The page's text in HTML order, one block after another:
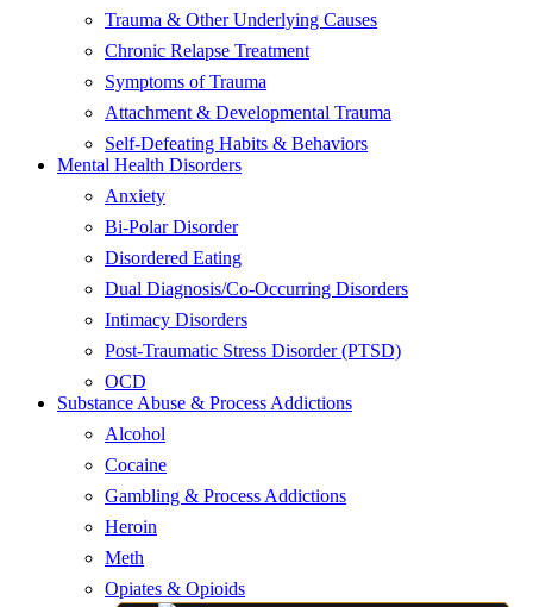
Trauma & Other Underlying Causes
Chronic Relapse Treatment
Symptoms of Trauma
Attachment & Developmental Trauma
Self-Defeating Habits & Behaviors
Mental Health Disorders
Anxiety
Bi-Polar Disorder
Disordered Eating
Dual Diagnosis/Co-Occurring Disorders
Intimacy Disorders
Post-Traumatic Stress Disorder (PTSD)
OCD
Substance Abuse & Process Addictions
Alcohol
Cocaine
Gambling & Process Addictions
Heroin
Meth
Opiates & Opioids